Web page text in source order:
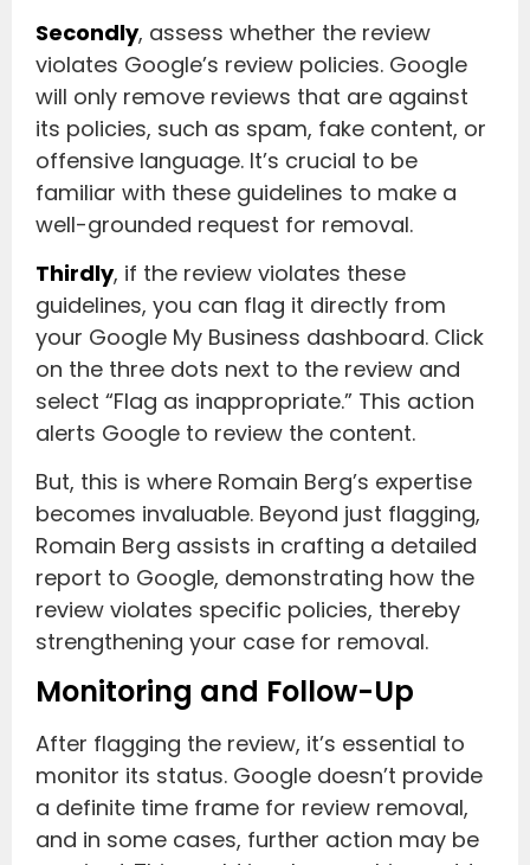
Secondly, assess whether the review
violates Google’s review policies. Google
will only remove reviews that are against
its policies, such as spam, fake content, or
offensive language. It’s crucial to be
familiar with these guidelines to make a
well-grounded request for removal.
Thirdly, if the review violates these
guidelines, you can flag it directly from
your Google My Business dashboard. Click
on the three dots next to the review and
select “Flag as inappropriate.” This action
alerts Google to review the content.
But, this is where Romain Berg’s expertise
becomes invaluable. Beyond just flagging,
Romain Berg assists in crafting a detailed
report to Google, demonstrating how the
review violates specific policies, thereby
strengthening your case for removal.
Monitoring and Follow-Up
After flagging the review, it’s essential to
monitor its status. Google doesn’t provide
a definite time frame for review removal,
and in some cases, further action may be